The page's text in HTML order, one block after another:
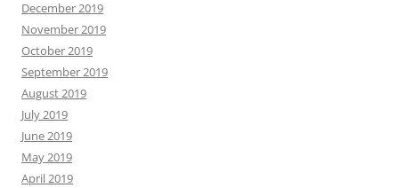
December 2019
November 2019
October 2019
September 2019
August 2019
July 2019
June 2019
May 2019
April 2019